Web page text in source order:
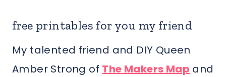
free printables for you my friend
My talented friend and DIY Queen
Amber Strong of The Makers Map and